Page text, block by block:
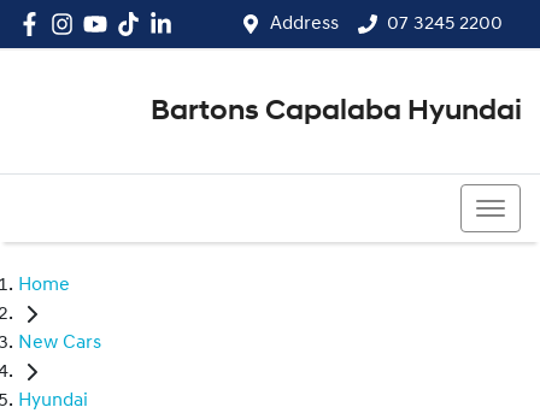
Address 07 3245 2200
Bartons Capalaba Hyundai
Home
New Cars
Hyundai